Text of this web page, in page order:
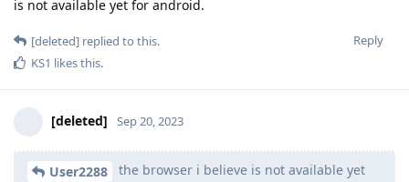
is not available yet for android.
Reply
[deleted] replied to this.
KS1 likes this.
[deleted] Sep 20, 2023
User2288
the browser i believe is not available yet